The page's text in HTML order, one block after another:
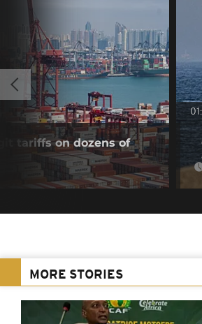
tariffs on dozens of
MORE STORIES